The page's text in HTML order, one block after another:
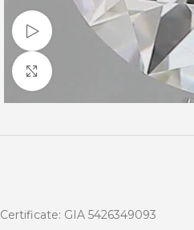
Watch video
Certificate: GIA 5426349093